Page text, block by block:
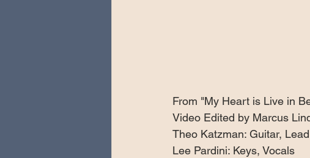
From "My Heart is Live in
Video Edited by Marcus
Theo Katzman: Guitar,
Lee Pardini: Keys, Vocals